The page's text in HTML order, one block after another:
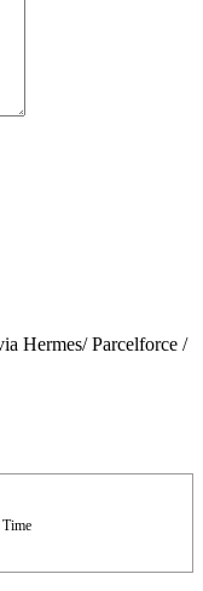
Hermes/ Parcelforce /